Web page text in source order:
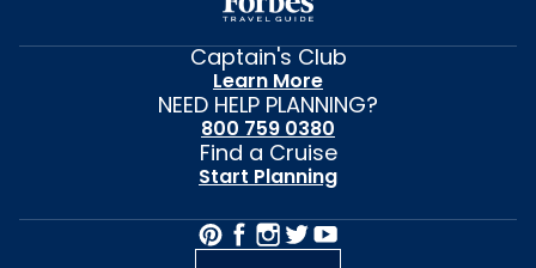
Captain's Club
Learn More
NEED HELP PLANNING?
800 759 0380
Find a Cruise
Start Planning